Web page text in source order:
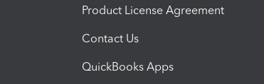
Product License Agreement
Contact Us
QuickBooks Apps